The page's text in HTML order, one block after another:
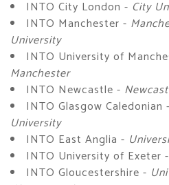
INTO City London - City
INTO Manchester -
University
INTO University of
Manchester
INTO Newcastle -
INTO Glasgow Caledonian -
University
INTO East Anglia -
INTO University of Exeter -
INTO Gloucestershire -